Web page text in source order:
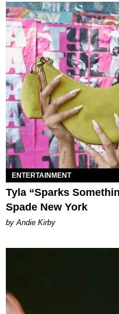
ENTERTAINMENT
Tyla “Sparks
Spade New York
by Andie Kirby